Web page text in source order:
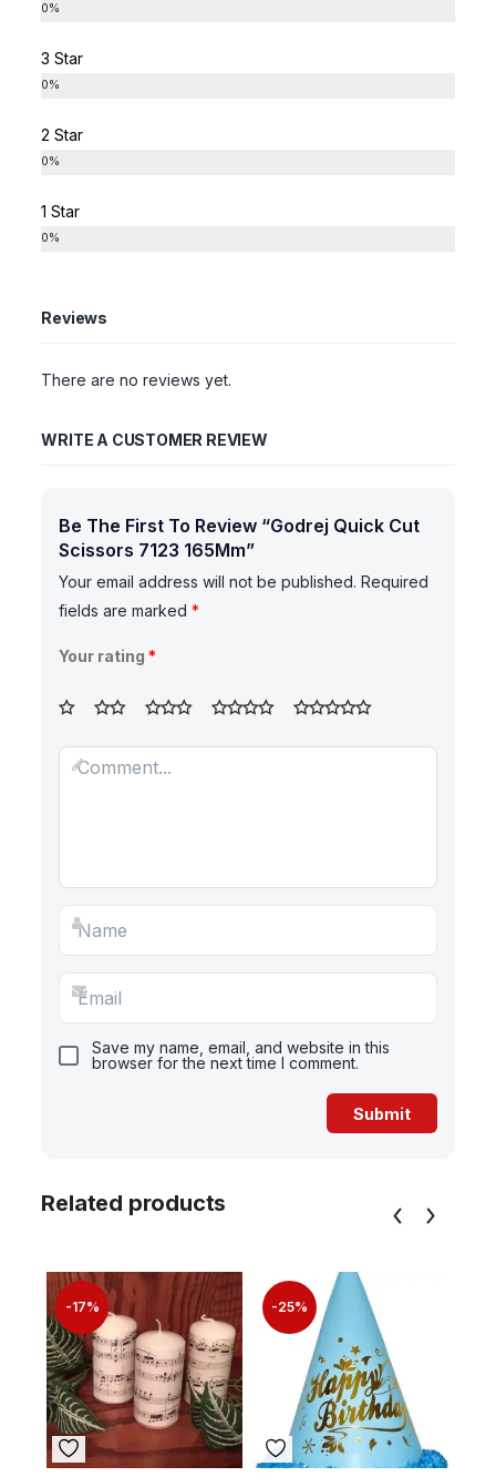
0%
3 Star
0%
2 Star
0%
1 Star
0%
Reviews
There are no reviews yet.
WRITE A CUSTOMER REVIEW
Be The First To Review “Godrej Quick Cut
Scissors 7123 165Mm”
Your email address will not be published. Required
fields are marked*
Your rating*
Save my name, email, and website in this
browser for the next time I comment.
Related products
-17% -25%